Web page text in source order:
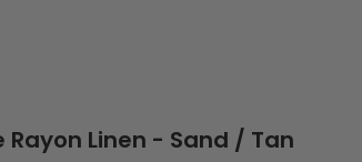
Linen - Sand / Tan